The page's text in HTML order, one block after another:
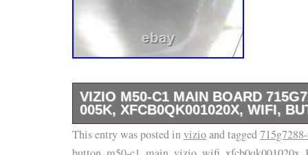
VIZIO M50-C1 MAIN BOARD
005K, XFCB0QK001020X, WIFI,
VIZIO M50-C1 Main Board. WiFi, Button
This entry was posted invizioand tagged